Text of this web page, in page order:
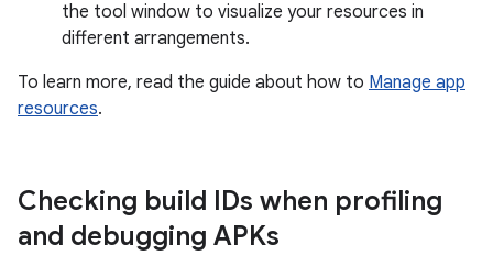
the tool window to visualize your resources in
different arrangements.
To learn more, read the guide about how to Manage app
resources.
Checking build IDs when profiling
and debugging APKs